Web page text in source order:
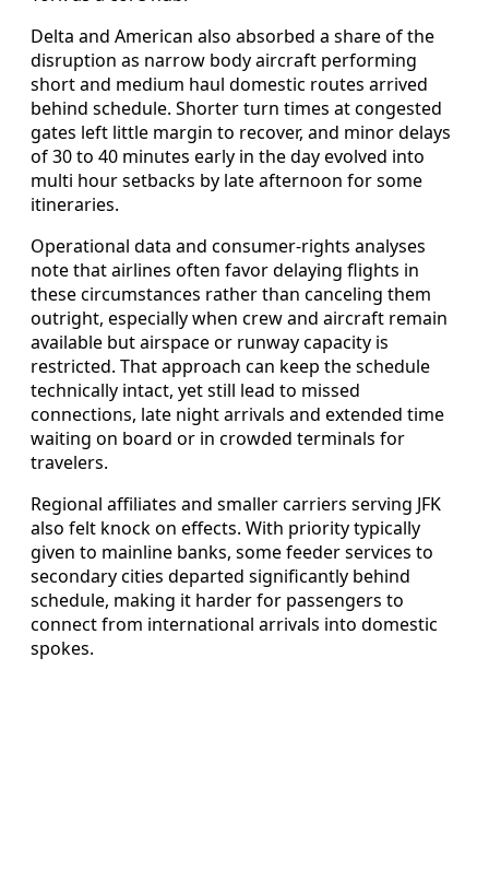
Delta and American also absorbed a share of the
disruption as narrow body aircraft performing
short and medium haul domestic routes arrived
behind schedule. Shorter turn times at congested
gates left little margin to recover, and minor delays
of 30 to 40 minutes early in the day evolved into
multi hour setbacks by late afternoon for some
itineraries.
Operational data and consumer-rights analyses
note that airlines often favor delaying flights in
these circumstances rather than canceling them
outright, especially when crew and aircraft remain
available but airspace or runway capacity is
restricted. That approach can keep the schedule
technically intact, yet still lead to missed
connections, late night arrivals and extended time
waiting on board or in crowded terminals for
travelers.
Regional affiliates and smaller carriers serving JFK
also felt knock on effects. With priority typically
given to mainline banks, some feeder services to
secondary cities departed significantly behind
schedule, making it harder for passengers to
connect from international arrivals into domestic
spokes.